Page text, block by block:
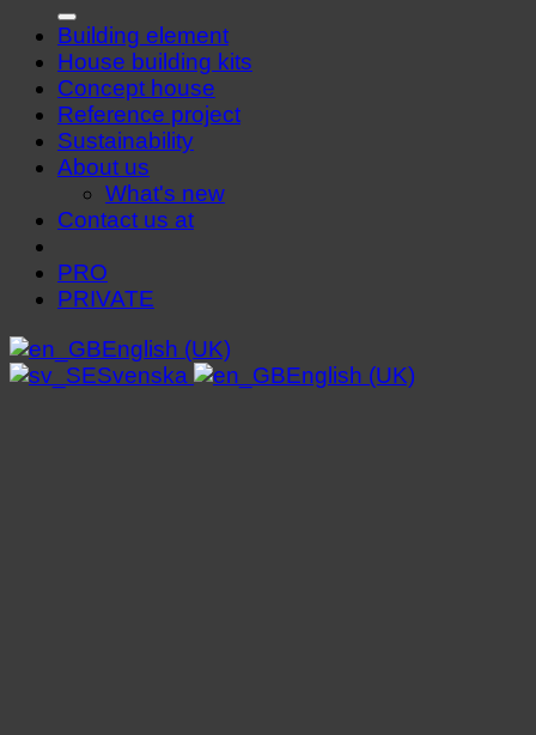
Building element
House building kits
Concept house
Reference project
Sustainability
About us
What's new
Contact us at
PRO
PRIVATE
English (UK)
Svenska
English (UK)